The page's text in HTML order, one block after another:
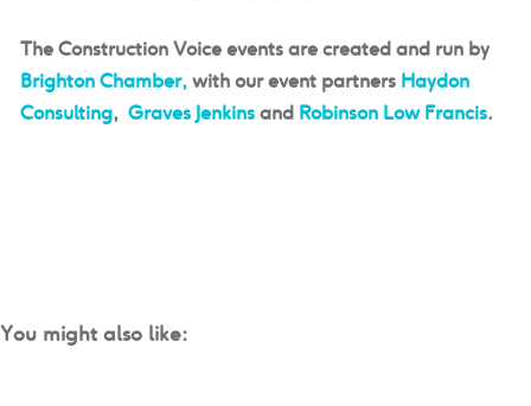
The Construction Voice events are created and run by
Brighton Chamber,with our event partners Haydon
Consulting, Graves Jenkinsand Robinson Low Francis.
You might also like: